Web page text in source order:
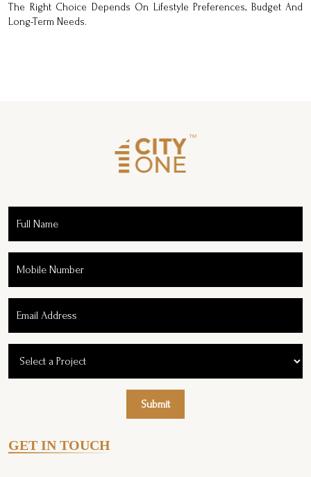
The Right Choice Depends On Lifestyle Preferences, Budget And
Long-Term Needs.
Submit
GET IN TOUCH